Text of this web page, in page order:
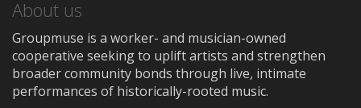
About us
Groupmuse is a worker- and musician-owned
cooperative seeking to uplift artists and strengthen
broader community bonds through live, intimate
performances of historically-rooted music.